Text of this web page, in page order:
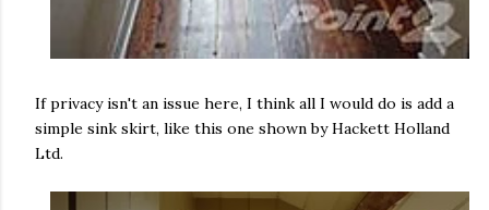
If privacy isn't an issue here, I think all I would do is add a
simple sink skirt, like this one shown by Hackett Holland
Ltd.